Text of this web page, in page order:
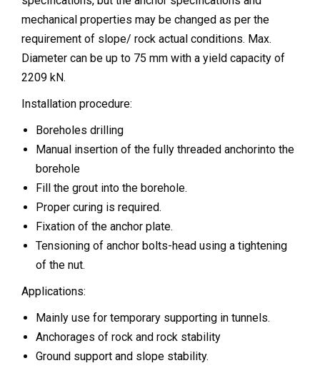
mechanical properties may be changed as per the
requirement of slope/ rock actual conditions. Max.
Diameter can be up to 75 mm with a yield capacity of
2209 kN.
Installation procedure:
Boreholes drilling
Manual insertion of the fully threaded anchorinto the
borehole
Fill the grout into the borehole.
Proper curing is required.
Fixation of the anchor plate.
Tensioning of anchor bolts-head using a tightening
of the nut.
Applications:
Mainly use for temporary supporting in tunnels.
Anchorages of rock and rock stability
Ground support and slope stability.